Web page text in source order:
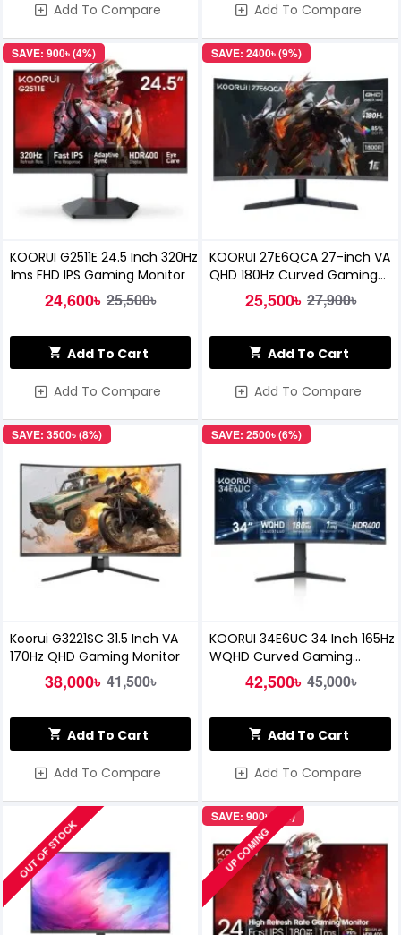
Add To Compare Add To Compare
SAVE: 900৳ (4%)
KOORUI G2511E 24.5 Inch 320Hz
1ms FHD IPS Gaming Monitor
24,600৳ 25,500৳
Add To Cart
Add To Compare
SAVE: 2400৳ (9%)
KOORUI 27E6QCA 27-inch VA
QHD 180Hz Curved Gaming
Monitor25,500৳ 27,900৳
Add To Cart
Add To Compare
SAVE: 3500৳ (8%)
Koorui G3221SC 31.5 Inch VA
170Hz QHD Gaming Monitor
38,000৳ 41,500৳
Add To Cart
Add To Compare
SAVE: 2500৳ (6%)
KOORUI 34E6UC 34 Inch 165Hz
WQHD Curved Gaming
Monitor42,500৳ 45,000৳
Add To Cart
Add To Compare
OUT OF STOCK
SAVE: 900৳ (4%)
UP COMING